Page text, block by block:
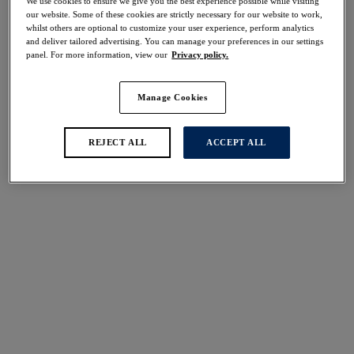
30% off
Share
international size guide
Select Cup Size
our website. Some of these cookies are strictly necessary for our website to work,
whilst others are optional to customize your user experience, perform analytics
and deliver tailored advertising. You can manage your preferences in our settings
panel. For more information, view our Privacy policy.
Manage Cookies
REJECT ALL ACCEPT ALL